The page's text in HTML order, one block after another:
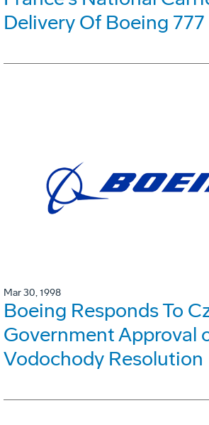
Delivery Of Boeing 777
Mar 30, 1998
Boeing Responds To
Government Approval
Vodochody Resolution